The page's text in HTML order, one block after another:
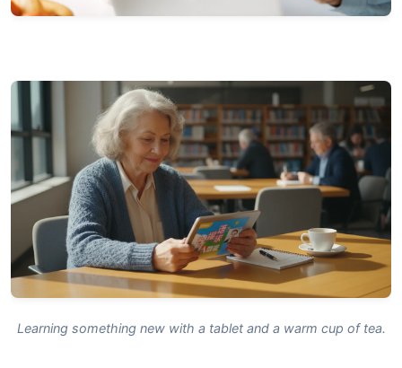
Learning something new with a tablet and a warm cup of tea.